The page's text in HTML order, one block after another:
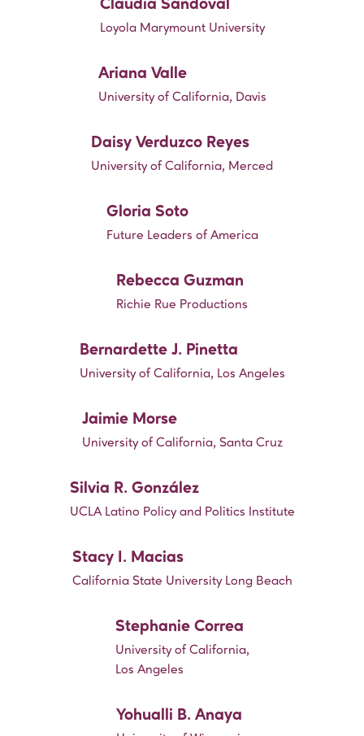
Claudia Sandoval
Loyola Marymount University
Ariana Valle
University of California, Davis
Daisy Verduzco Reyes
University of California, Merced
Gloria Soto
Future Leaders of America
Rebecca Guzman
Richie Rue Productions
Bernardette J. Pinetta
University of California, Los Angeles
Jaimie Morse
University of California, Santa Cruz
Silvia R. González
UCLA Latino Policy and Politics Institute
Stacy I. Macias
California State University Long Beach
Stephanie Correa
University of California,
Los Angeles
Yohualli B. Anaya